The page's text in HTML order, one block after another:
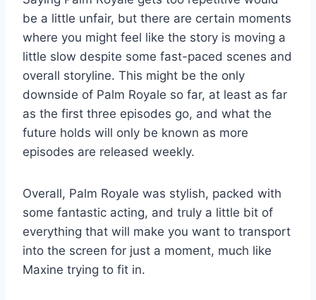
be a little unfair, but there are certain moments
where you might feel like the story is moving a
little slow despite some fast-paced scenes and
overall storyline. This might be the only
downside of Palm Royale so far, at least as far
as the first three episodes go, and what the
future holds will only be known as more
episodes are released weekly.
Overall, Palm Royale was stylish, packed with
some fantastic acting, and truly a little bit of
everything that will make you want to transport
into the screen for just a moment, much like
Maxine trying to fit in.